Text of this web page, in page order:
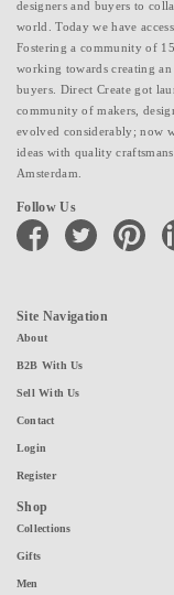
designers and buyers to
world. Today we have
Fostering a community of
working towards creating an
buyers. Direct Create got
community of makers,
evolved considerably; now
ideas with quality
Amsterdam.
Follow Us
facebook twitter pinterest
Site Navigation
About
B2B With Us
Sell With Us
Contact
Login
Register
Shop
Collections
Gifts
Men